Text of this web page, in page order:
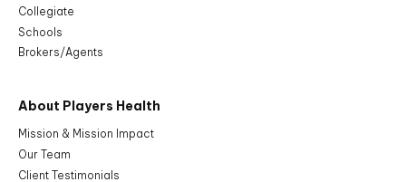
Collegiate
Schools
Brokers/Agents
About Players Health
Mission & Mission Impact
Our Team
Client Testimonials